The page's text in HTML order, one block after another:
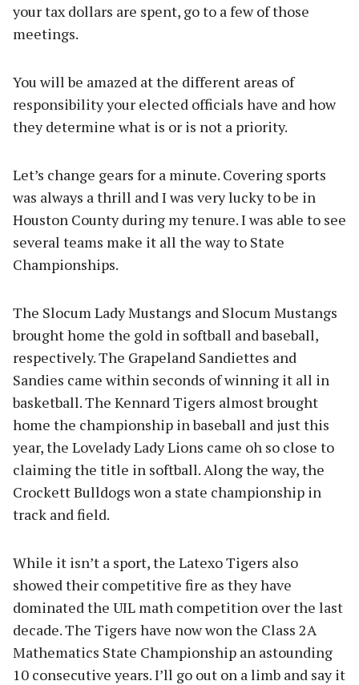
your tax dollars are spent, go to a few of those
meetings.
You will be amazed at the different areas of
responsibility your elected officials have and how
they determine what is or is not a priority.
Let’s change gears for a minute. Covering sports
was always a thrill and I was very lucky to be in
Houston County during my tenure. I was able to see
several teams make it all the way to State
Championships.
The Slocum Lady Mustangs and Slocum Mustangs
brought home the gold in softball and baseball,
respectively. The Grapeland Sandiettes and
Sandies came within seconds of winning it all in
basketball. The Kennard Tigers almost brought
home the championship in baseball and just this
year, the Lovelady Lady Lions came oh so close to
claiming the title in softball. Along the way, the
Crockett Bulldogs won a state championship in
track and field.
While it isn’t a sport, the Latexo Tigers also
showed their competitive fire as they have
dominated the UIL math competition over the last
decade. The Tigers have now won the Class 2A
Mathematics State Championship an astounding
10 consecutive years. I’ll go out on a limb and say it